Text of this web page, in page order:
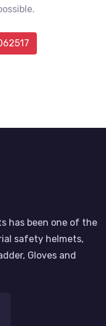
has been one of the
safety helmets,
Gloves and